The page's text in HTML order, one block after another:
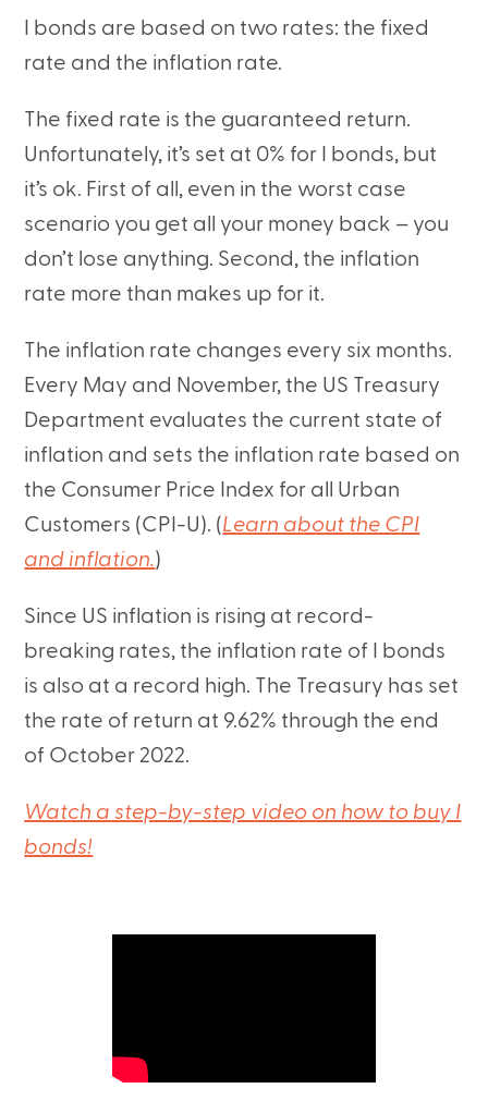
I bonds are based on two rates: the fixed
rate and the inflation rate.
The fixed rate is the guaranteed return.
Unfortunately, it’s set at 0% for I bonds, but
it’s ok. First of all, even in the worst case
scenario you get all your money back – you
don’t lose anything. Second, the inflation
rate more than makes up for it.
The inflation rate changes every six months.
Every May and November, the US Treasury
Department evaluates the current state of
inflation and sets the inflation rate based on
the Consumer Price Index for all Urban
Customers (CPI-U). (Learn about the CPI
and inflation.)
Since US inflation is rising at record-
breaking rates, the inflation rate of I bonds
is also at a record high. The Treasury has set
the rate of return at 9.62% through the end
of October 2022.
Watch a step-by-step video on how to buy I
bonds!